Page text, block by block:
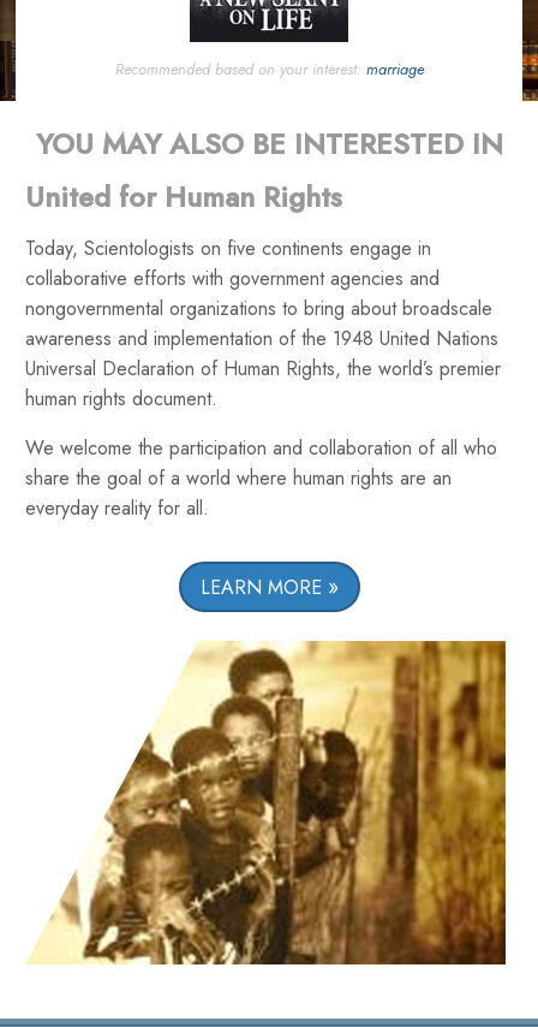
Recommended based on your interest: marriage
YOU MAY ALSO BE INTERESTED IN
United for Human Rights
Today, Scientologists on five continents engage in
collaborative efforts with government agencies and
nongovernmental organizations to bring about broadscale
awareness and implementation of the 1948 United Nations
Universal Declaration of Human Rights, the world’s premier
human rights document.
We welcome the participation and collaboration of all who
share the goal of a world where human rights are an
everyday reality for all.
LEARN MORE